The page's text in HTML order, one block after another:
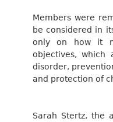
Members were
be considered in
only on how it
objectives,
disorder,
and protection of
Sarah Stertz, the